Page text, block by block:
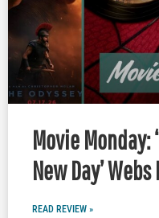
Movie Monday:
New Day’
READ REVIEW »